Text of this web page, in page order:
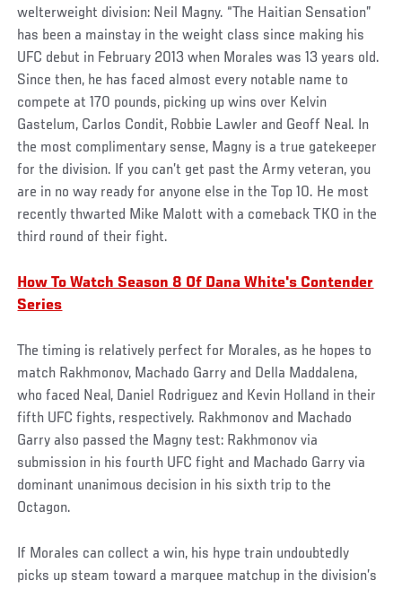
welterweight division: Neil Magny. “The Haitian Sensation”
has been a mainstay in the weight class since making his
UFC debut in February 2013 when Morales was 13 years old.
Since then, he has faced almost every notable name to
compete at 170 pounds, picking up wins over Kelvin
Gastelum, Carlos Condit, Robbie Lawler and Geoff Neal. In
the most complimentary sense, Magny is a true gatekeeper
for the division. If you can’t get past the Army veteran, you
are in no way ready for anyone else in the Top 10. He most
recently thwarted Mike Malott with a comeback TKO in the
third round of their fight.
How To Watch Season 8 Of Dana White's Contender
Series
The timing is relatively perfect for Morales, as he hopes to
match Rakhmonov, Machado Garry and Della Maddalena,
who faced Neal, Daniel Rodriguez and Kevin Holland in their
fifth UFC fights, respectively. Rakhmonov and Machado
Garry also passed the Magny test: Rakhmonov via
submission in his fourth UFC fight and Machado Garry via
dominant unanimous decision in his sixth trip to the
Octagon.
If Morales can collect a win, his hype train undoubtedly
picks up steam toward a marquee matchup in the division’s